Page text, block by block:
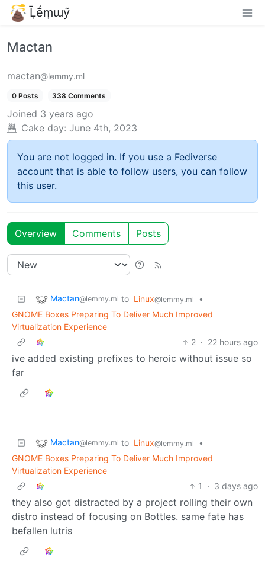
Ḹḗṃɯӳ
Mactan
mactan@lemmy.ml
0 Posts 338 Comments
Joined 3 years ago
Cake day: June 4th, 2023
You are not logged in. If you use a Fediverse
account that is able to follow users, you can follow
this user.
Overview Comments Posts
Mactan@lemmy.ml to Linux@lemmy.ml
•
GNOME Boxes Preparing To Deliver Much Improved
Virtualization Experience
2 · 22 hours ago
ive added existing prefixes to heroic without issue so
far
Mactan@lemmy.ml to Linux@lemmy.ml
•
GNOME Boxes Preparing To Deliver Much Improved
Virtualization Experience
1
· 3 days ago
they also got distracted by a project rolling their own
distro instead of focusing on Bottles. same fate has
befallen lutris